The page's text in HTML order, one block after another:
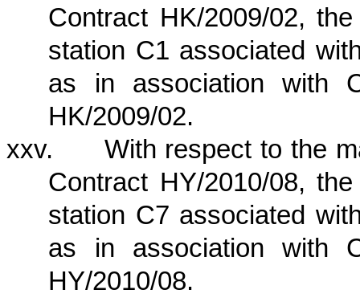
Contract HK/2009/02,
station C1 associated
as in association with
HK/2009/02.
xxv.
With respect to the
Contract HY/2010/08,
station C7 associated
as in association with
HY/2010/08.